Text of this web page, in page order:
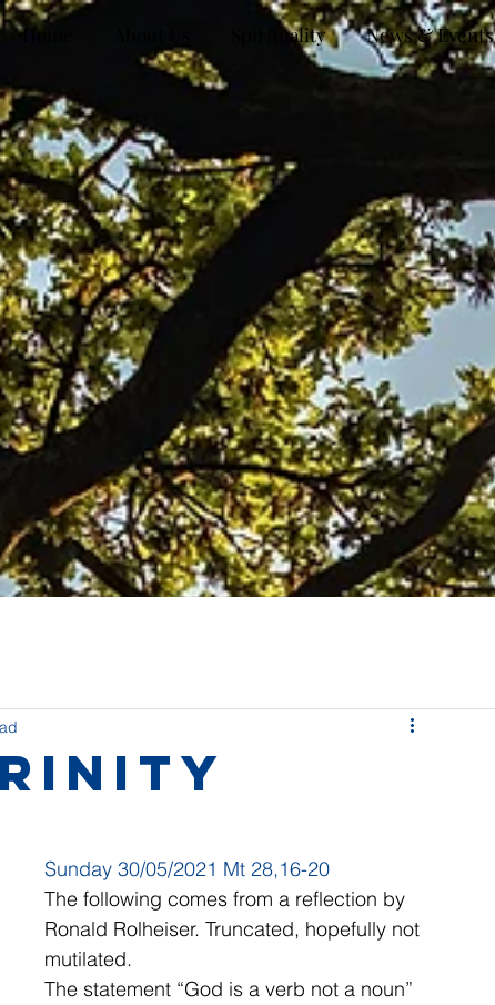
Home Spirituality News & Events
Sunday 30/05/2021 Mt 28,16-20
The following comes from a reflection by
Ronald Rolheiser. Truncated, hopefully not
mutilated.
The statement “God is a verb not a noun”